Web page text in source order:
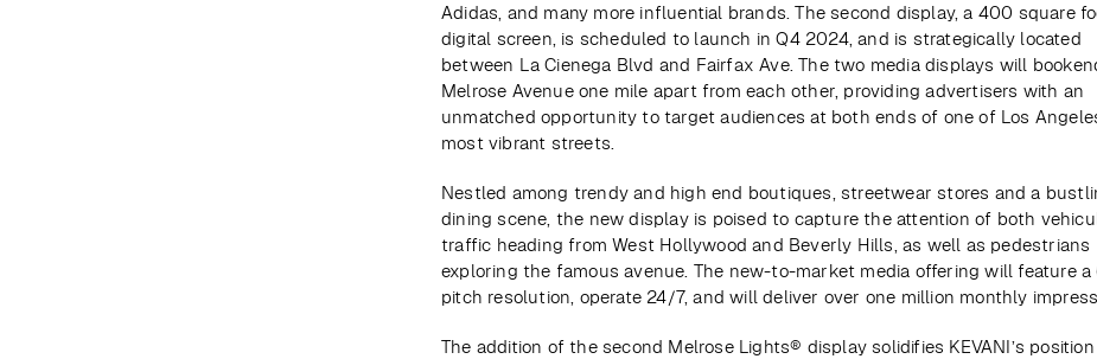
Adidas, and many more influential brands. The second display, a 400 square
digital screen, is scheduled to launch in Q4 2024, and is strategically located
between La Cienega Blvd and Fairfax Ave. The two media displays will
Melrose Avenue one mile apart from each other, providing advertisers with an
unmatched opportunity to target audiences at both ends of one of Los
most vibrant streets.
Nestled among trendy and high end boutiques, streetwear stores and a
dining scene, the new display is poised to capture the attention of both
traffic heading from West Hollywood and Beverly Hills, as well as pedestrians
exploring the famous avenue. The new-to-market media offering will feature a
pitch resolution, operate 24/7, and will deliver over one million monthly
The addition of the second Melrose Lights® display solidifies KEVANI’s